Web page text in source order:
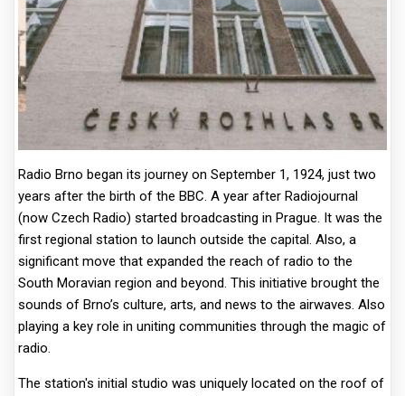
Radio Brno began its journey on September 1, 1924, just two
years after the birth of the BBC. A year after Radiojournal
(now Czech Radio) started broadcasting in Prague. It was the
first regional station to launch outside the capital. Also, a
significant move that expanded the reach of radio to the
South Moravian region and beyond. This initiative brought the
sounds of Brno’s culture, arts, and news to the airwaves. Also
playing a key role in uniting communities through the magic of
radio.
The station's initial studio was uniquely located on the roof of